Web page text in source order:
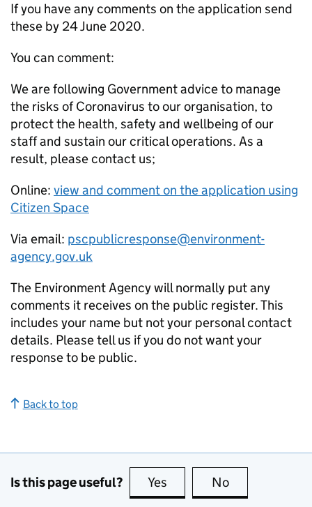
If you have any comments on the application send
these by 24 June 2020.
You can comment:
We are following Government advice to manage
the risks of Coronavirus to our organisation, to
protect the health, safety and wellbeing of our
staff and sustain our critical operations. As a
result, please contact us;
Online: view and comment on the application using
Citizen Space
Via email: pscpublicresponse@environment-
agency.gov.uk
The Environment Agency will normally put any
comments it receives on the public register. This
includes your name but not your personal contact
details. Please tell us if you do not want your
response to be public.
Back to top
Is this page useful? Yes this page is useful
No